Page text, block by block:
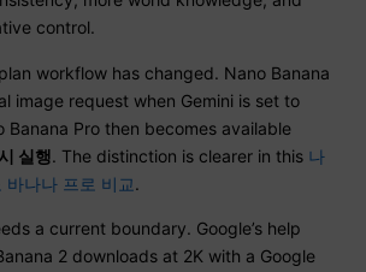
control.
workflow has changed. Nano Banana
image request when Gemini is set to
Banana Pro then becomes available
실행. The distinction is clearer in this 나
바나나 프로 비교.
a current boundary. Google’s help
2 downloads at 2K with a Google